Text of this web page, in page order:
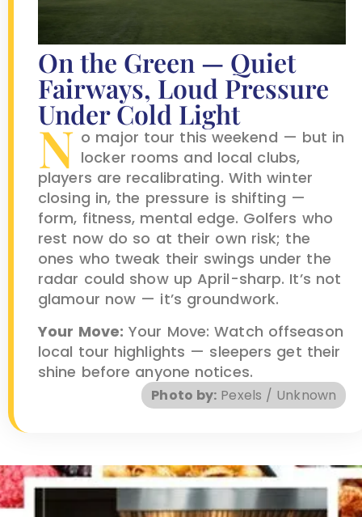
On the Green — Quiet
Fairways, Loud Pressure
Under Cold Light
N o major tour this weekend — but in
locker rooms and local clubs,
players are recalibrating. With winter
closing in, the pressure is shifting —
form, fitness, mental edge. Golfers who
rest now do so at their own risk; the
ones who tweak their swings under the
radar could show up April-sharp. It’s not
glamour now — it’s groundwork.
Your Move: Your Move: Watch offseason
local tour highlights — sleepers get their
shine before anyone notices.
Photo by: Pexels / Unknown